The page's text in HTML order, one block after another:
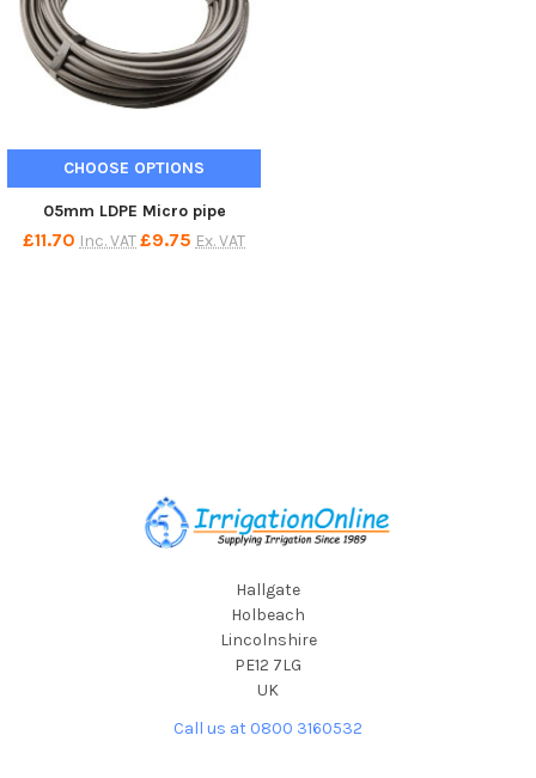
CHOOSE OPTIONS
05mm LDPE Micro pipe
£11.70 Inc. VAT£9.75 Ex. VAT
Hallgate
Holbeach
Lincolnshire
PE12 7LG
UK
Call us at 0800 3160532